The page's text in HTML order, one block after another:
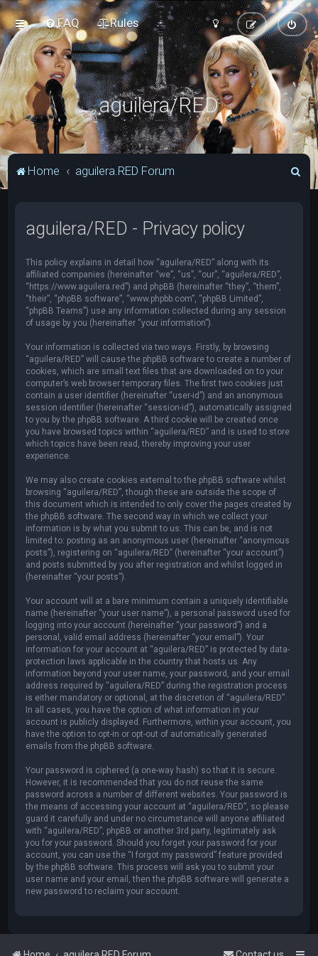
FAQ Rules
aguilera/RED
Home aguilera.RED Forum
aguilera/RED - Privacy policy
This policy explains in detail how “aguilera/RED” along with its
affiliated companies (hereinafter “we”, “us”, “our”, “aguilera/RED”,
“https://www.aguilera.red”) and phpBB (hereinafter “they”, “them”,
“their”, “phpBB software”, “www.phpbb.com”, “phpBB Limited”,
“phpBB Teams”) use any information collected during any session
of usage by you (hereinafter “your information”).
Your information is collected via two ways. Firstly, by browsing
“aguilera/RED” will cause the phpBB software to create a number of
cookies, which are small text files that are downloaded on to your
computer’s web browser temporary files. The first two cookies just
contain a user identifier (hereinafter “user-id”) and an anonymous
session identifier (hereinafter “session-id”), automatically assigned
to you by the phpBB software. A third cookie will be created once
you have browsed topics within “aguilera/RED” and is used to store
which topics have been read, thereby improving your user
experience.
We may also create cookies external to the phpBB software whilst
browsing “aguilera/RED”, though these are outside the scope of
this document which is intended to only cover the pages created by
the phpBB software. The second way in which we collect your
information is by what you submit to us. This can be, and is not
limited to: posting as an anonymous user (hereinafter “anonymous
posts”), registering on “aguilera/RED” (hereinafter “your account”)
and posts submitted by you after registration and whilst logged in
(hereinafter “your posts”).
Your account will at a bare minimum contain a uniquely identifiable
name (hereinafter “your user name”), a personal password used for
logging into your account (hereinafter “your password”) and a
personal, valid email address (hereinafter “your email”). Your
information for your account at “aguilera/RED” is protected by data-
protection laws applicable in the country that hosts us. Any
information beyond your user name, your password, and your email
address required by “aguilera/RED” during the registration process
is either mandatory or optional, at the discretion of “aguilera/RED”.
In all cases, you have the option of what information in your
account is publicly displayed. Furthermore, within your account, you
have the option to opt-in or opt-out of automatically generated
emails from the phpBB software.
Your password is ciphered (a one-way hash) so that it is secure.
However, it is recommended that you do not reuse the same
password across a number of different websites. Your password is
the means of accessing your account at “aguilera/RED”, so please
guard it carefully and under no circumstance will anyone affiliated
with “aguilera/RED”, phpBB or another 3rd party, legitimately ask
you for your password. Should you forget your password for your
account, you can use the “I forgot my password” feature provided
by the phpBB software. This process will ask you to submit your
user name and your email, then the phpBB software will generate a
new password to reclaim your account.